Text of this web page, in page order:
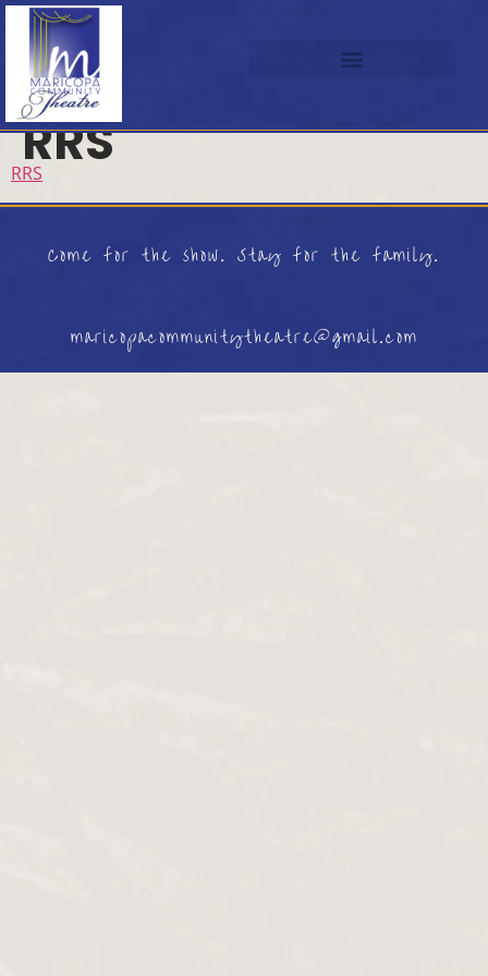
RRS
RRS
Come for the show. Stay for the family.
maricopacommunitytheatre@gmail.com